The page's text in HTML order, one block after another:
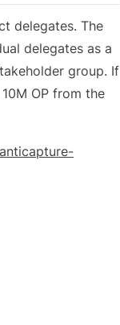
delegates. The
delegates as a
group. If
OP from the